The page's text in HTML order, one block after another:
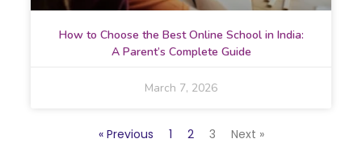
How to Choose the Best Online School in India:
A Parent’s Complete Guide
March 7, 2026
« Previous 1 2 3 Next »